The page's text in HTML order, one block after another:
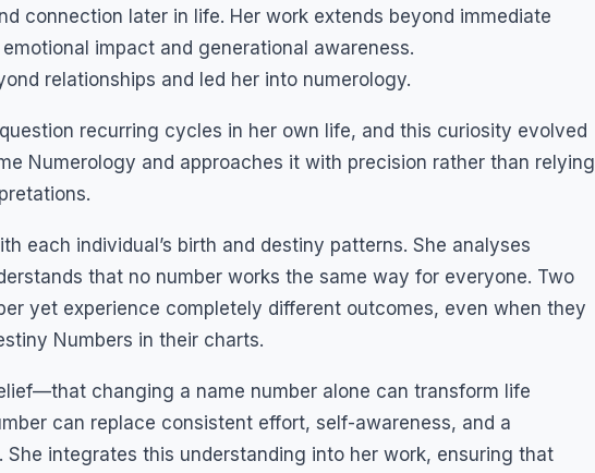
connection later in life. Her work extends beyond immediate
impact and generational awareness.
relationships and led her into numerology.
recurring cycles in her own life, and this curiosity evolved
Numerology and approaches it with precision rather than relying
each individual’s birth and destiny patterns. She analyses
that no number works the same way for everyone. Two
yet experience completely different outcomes, even when they
Numbers in their charts.
changing a name number alone can transform life
can replace consistent effort, self-awareness, and a
integrates this understanding into her work, ensuring that